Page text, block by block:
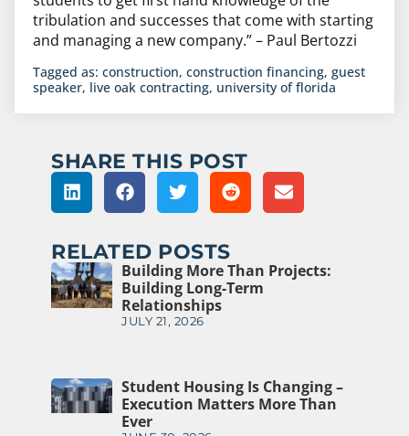
tribulation and successes that come with starting
and managing a new company.” – Paul Bertozzi
Tagged as: construction, construction financing, guest
speaker, live oak contracting, university of florida
SHARE THIS POST
RELATED POSTS
Building More Than Projects:
Building Long-Term
Relationships
JULY 21, 2026
Student Housing Is Changing –
Execution Matters More Than
Ever